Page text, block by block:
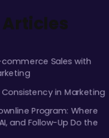
commerce Sales with
in Marketing
Program: Where
and Follow-Up Do the